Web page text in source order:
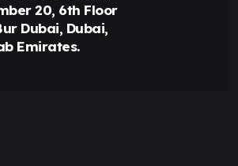
20, 6th Floor
Dubai, Dubai,
Emirates.